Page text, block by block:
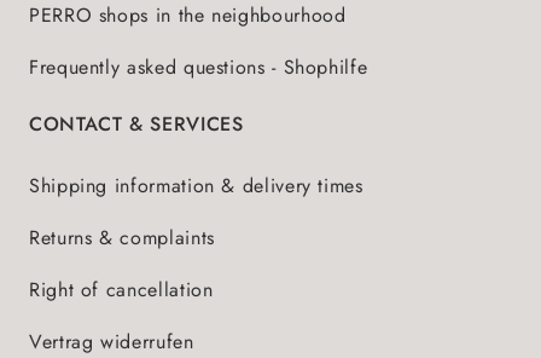
PERRO shops in the neighbourhood
Frequently asked questions - Shophilfe
CONTACT & SERVICES
Shipping information & delivery times
Returns & complaints
Right of cancellation
Vertrag widerrufen